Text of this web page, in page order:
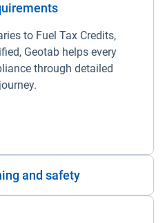
to Fuel Tax Credits,
Geotab helps every
through detailed
and safety